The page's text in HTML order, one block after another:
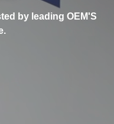
by leading OEM'S